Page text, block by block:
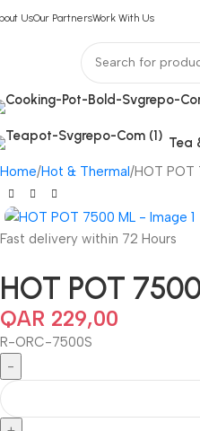
UsOur PartnersWork With Us
Tea
Home Hot & Thermal HOT POT
Fast delivery within 72 Hours
HOT POT
QAR 229,00
R-ORC-7500S